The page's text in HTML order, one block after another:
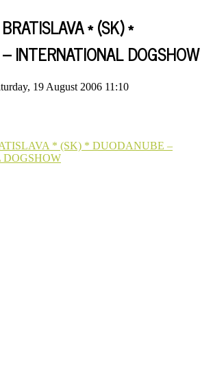
* (SK) *
INTERNATIONAL DOGSHOW
19 August 2006 11:10